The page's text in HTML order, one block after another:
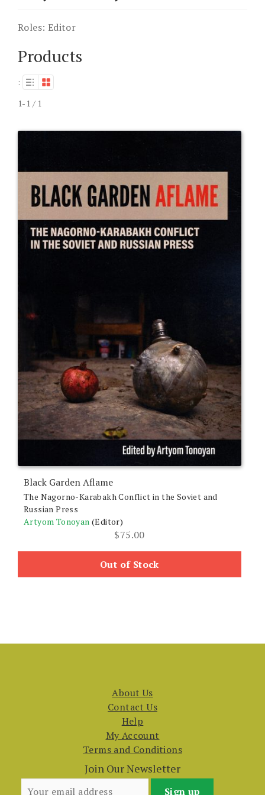
Roles: Editor
Products
:
1-1 / 1
Black Garden Aflame
The Nagorno-Karabakh Conflict in the Soviet and
Russian Press
Artyom Tonoyan (Editor)
$75.00
Out of Stock
About Us
Contact Us
Help
My Account
Terms and Conditions
Join Our Newsletter